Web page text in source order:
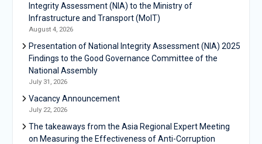
Integrity Assessment (NIA) to the Ministry of
Infrastructure and Transport (MoIT)
August 4, 2026
Presentation of National Integrity Assessment (NIA) 2025
Findings to the Good Governance Committee of the
National Assembly
July 31, 2026
Vacancy Announcement
July 22, 2026
The takeaways from the Asia Regional Expert Meeting
on Measuring the Effectiveness of Anti-Corruption